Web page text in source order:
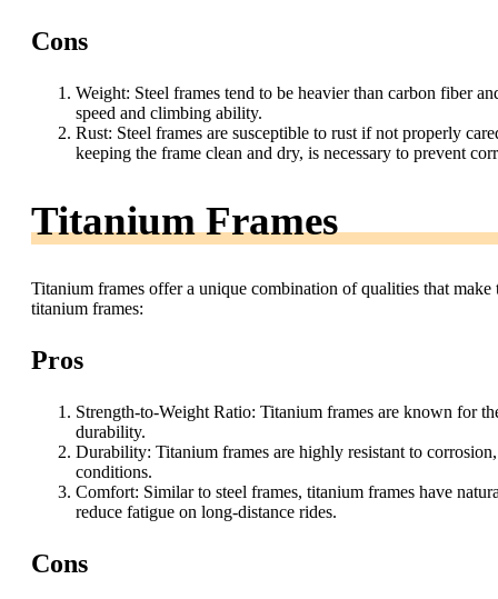
Cons
Weight: Steel frames tend to be heavier than carbon fiber
speed and climbing ability.
Rust: Steel frames are susceptible to rust if not properly
keeping the frame clean and dry, is necessary to prevent
Titanium Frames
Titanium frames offer a unique combination of qualities that
titanium frames:
Pros
Strength-to-Weight Ratio: Titanium frames are known for
durability.
Durability: Titanium frames are highly resistant to
conditions.
Comfort: Similar to steel frames, titanium frames have
reduce fatigue on long-distance rides.
Cons